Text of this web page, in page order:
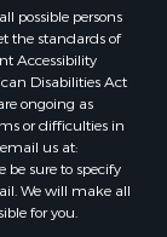
possible persons
the standards of
Accessibility
Disabilities Act
ongoing as
or difficulties in
us at:
be sure to specify
We will make all
for you.